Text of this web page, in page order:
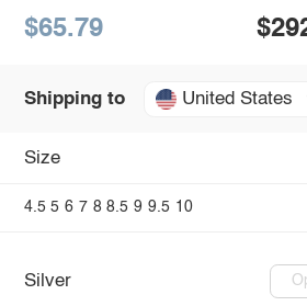
$65.79
Shipping to United States
Size
4.5 5 6 7 8 8.5 9 9.5 10
Silver